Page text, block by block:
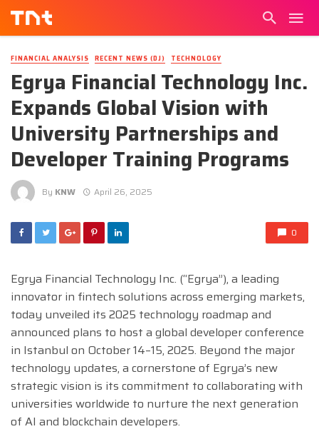
FINANCIAL ANALYSIS RECENT NEWS (DJ) TECHNOLOGY
Egrya Financial Technology Inc.
Expands Global Vision with
University Partnerships and
Developer Training Programs
By KNW April 26, 2025
0
Egrya Financial Technology Inc. (“Egrya”), a leading
innovator in fintech solutions across emerging markets,
today unveiled its 2025 technology roadmap and
announced plans to host a global developer conference
in Istanbul on October 14–15, 2025. Beyond the major
technology updates, a cornerstone of Egrya’s new
strategic vision is its commitment to collaborating with
universities worldwide to nurture the next generation
of AI and blockchain developers.